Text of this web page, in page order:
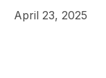
April 23, 2025